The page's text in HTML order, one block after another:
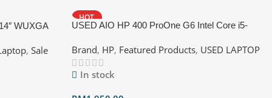
WUXGA
, Sale
HOT
USED AIO HP 400 ProOne G6 Intel Core i5-
2667MHz Storage 1: 256GB SSD Storage
2:1TB HDD GPU: Intel UHD Graphics 630
Display :22.0 Inch,
Brand, HP, Featured Products, USED LAPTOP
In stock